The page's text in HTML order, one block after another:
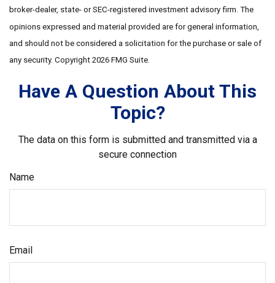
broker-dealer, state- or SEC-registered investment advisory firm. The
opinions expressed and material provided are for general information,
and should not be considered a solicitation for the purchase or sale of
any security. Copyright 2026 FMG Suite.
Have A Question About This
Topic?
The data on this form is submitted and transmitted via a
secure connection
Name
Email